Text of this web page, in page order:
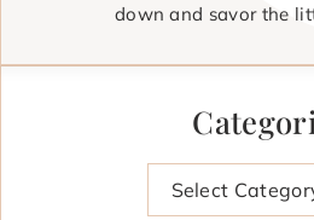
down and savor the